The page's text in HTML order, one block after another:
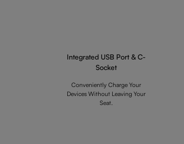
Integrated USB Port & C-
Socket
Conveniently Charge Your
Devices Without Leaving Your
Seat.